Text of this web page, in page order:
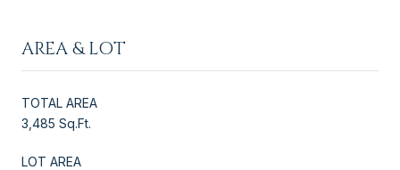
AREA & LOT
TOTAL AREA
3,485 Sq.Ft.
LOT AREA